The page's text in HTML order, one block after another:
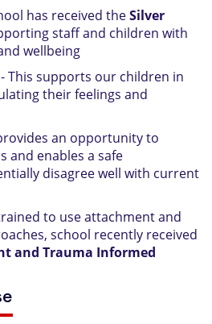
has received theSilver
staff and children with
wellbeing
This supports our children in
their feelings and
an opportunity to
and enables a safe
disagree well with current
to use attachment and
school recently received
and Trauma Informed